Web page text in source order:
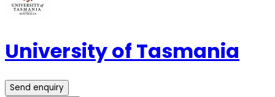
University of Tasmania
Send enquiry